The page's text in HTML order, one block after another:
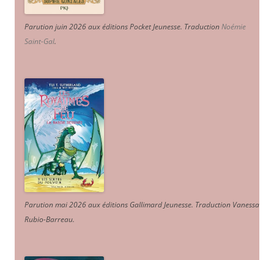
Parution juin 2026 aux éditions Pocket Jeunesse. TraductionNoémie
Saint-Gal.
Parution mai 2026 aux éditions Gallimard Jeunesse. Traduction Vanessa
Rubio-Barreau.